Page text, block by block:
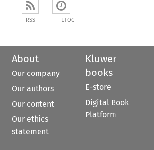
RSS ETOC
About
Our company
Our authors
Our content
Our ethics
statement
Kluwer
books
E-store
Digital Book
Platform